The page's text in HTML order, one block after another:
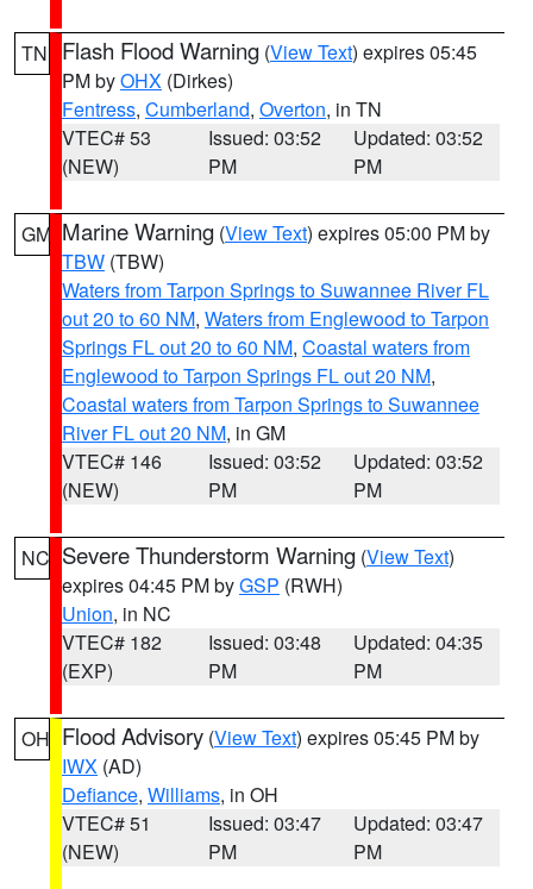
TN Flash Flood Warning (View Text) expires 05:45
PM byOHX (Dirkes)
Fentress, Cumberland, Overton, in TN
VTEC# 53
(NEW)
Issued: 03:52
PM
Updated: 03:52
PM
GM Marine Warning (View Text) expires 05:00 PM by
TBW (TBW)
Waters from Tarpon Springs to Suwannee River FL
out 20 to 60 NM, Waters from Englewood to Tarpon
Springs FL out 20 to 60 NM, Coastal waters from
Englewood to Tarpon Springs FL out 20 NM,
Coastal waters from Tarpon Springs to Suwannee
River FL out 20 NM, in GM
VTEC# 146
(NEW)
Issued: 03:52
PM
Updated: 03:52
PM
NC Severe Thunderstorm Warning (View Text)
expires 04:45 PM byGSP (RWH)
Union, in NC
VTEC# 182
(EXP)
Issued: 03:48
PM
Updated: 04:35
PM
OH Flood Advisory (View Text) expires 05:45 PM by
IWX (AD)
Defiance, Williams, in OH
VTEC# 51
(NEW)
Issued: 03:47
PM
Updated: 03:47
PM